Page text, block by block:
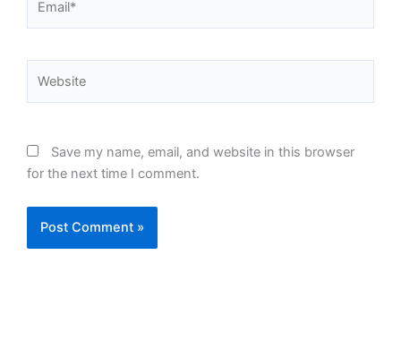
Save my name, email, and website in this browser
for the next time I comment.